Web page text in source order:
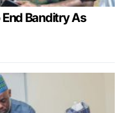
Banditry As